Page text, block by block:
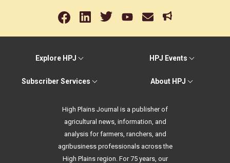
Explore HPJ HPJ Events
Subscriber Services About HPJ
High Plains Journal is a publisher of
agricultural news, information, and
analysis for farmers, ranchers, and
agribusiness professionals across the
High Plains region. For 75 years, our